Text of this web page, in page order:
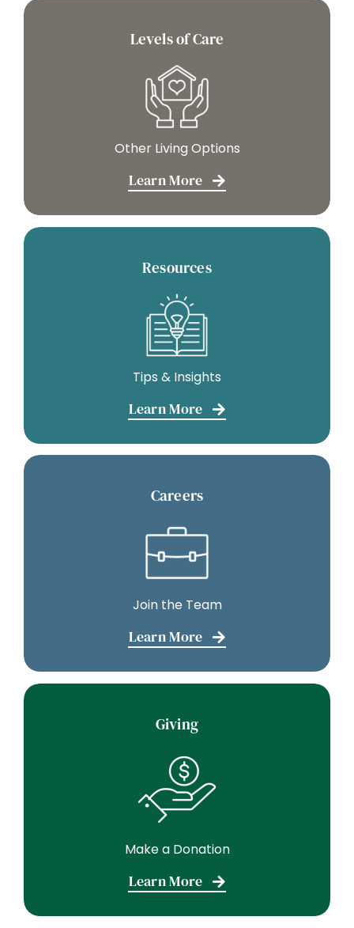
Levels of Care
Other Living Options
Learn More
Resources
Tips & Insights
Learn More
Careers
Join the Team
Learn More
Giving
Make a Donation
Learn More